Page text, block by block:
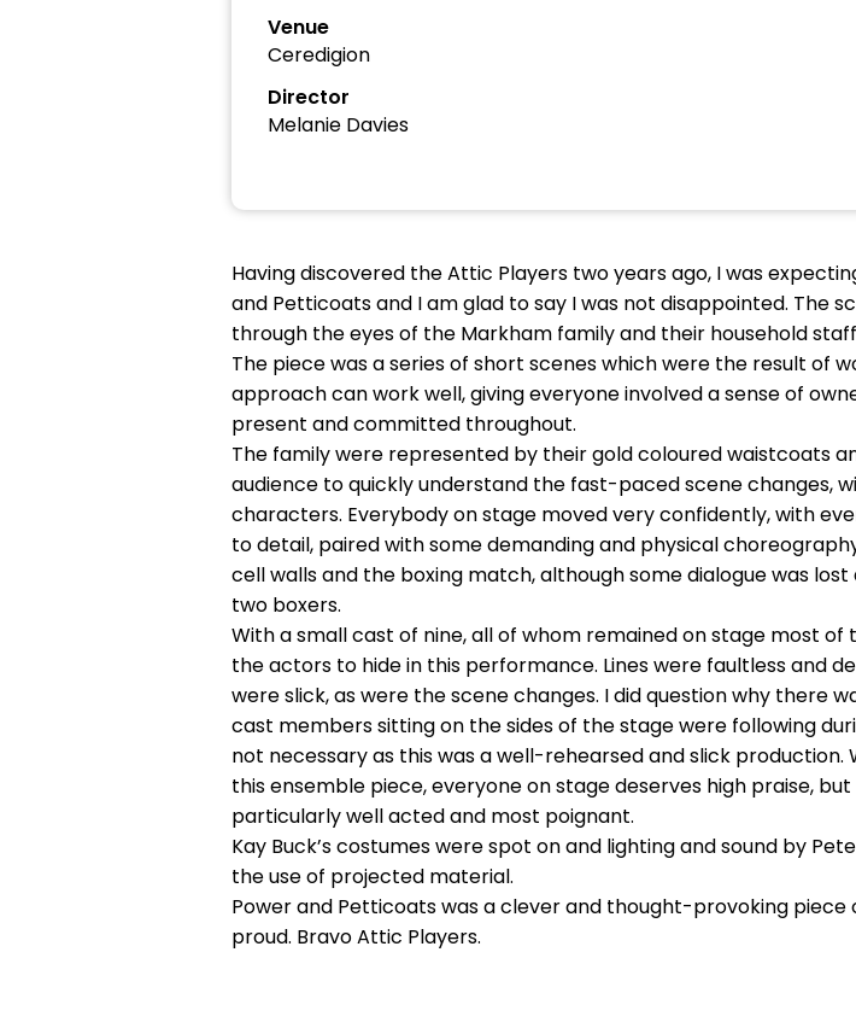
Venue
Ceredigion
Director
Melanie Davies
Having discovered the Attic Players two years ago, I was
and Petticoats and I am glad to say I was not disappointed. The
through the eyes of the Markham family and their household
The piece was a series of short scenes which were the result of
approach can work well, giving everyone involved a sense of
present and committed throughout.
The family were represented by their gold coloured waistcoats
audience to quickly understand the fast-paced scene changes,
characters. Everybody on stage moved very confidently, with
to detail, paired with some demanding and physical
cell walls and the boxing match, although some dialogue was
two boxers.
With a small cast of nine, all of whom remained on stage most
the actors to hide in this performance. Lines were faultless and
were slick, as were the scene changes. I did question why there
cast members sitting on the sides of the stage were following
not necessary as this was a well-rehearsed and slick
this ensemble piece, everyone on stage deserves high praise,
particularly well acted and most poignant.
Kay Buck’s costumes were spot on and lighting and sound by
the use of projected material.
Power and Petticoats was a clever and thought-provoking
proud. Bravo Attic Players.